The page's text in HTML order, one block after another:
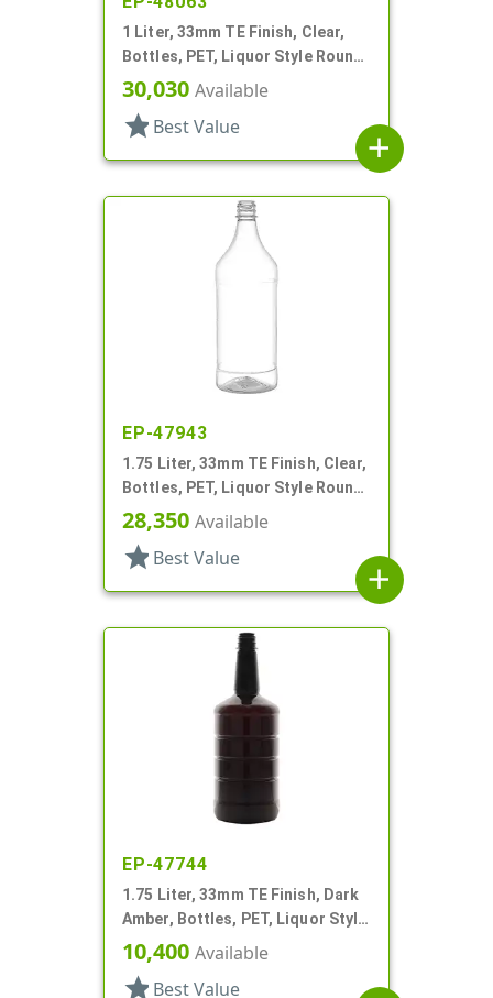
1 Liter, 33mm TE Finish, Clear,
Bottles, PET, Liquor Style Round,
Label Panel
30,030 Available
star Best Value
add
EP-47943
1.75 Liter, 33mm TE Finish, Clear,
Bottles, PET, Liquor Style Round,
Label Panel
28,350 Available
star Best Value
add
EP-47744
1.75 Liter, 33mm TE Finish, Dark
Amber, Bottles, PET, Liquor Style
Round, Long Neck, Label Panel
10,400 Available
star Best Value